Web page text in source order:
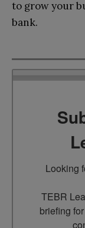
to grow your
bank.
Looking
TEBR
briefing